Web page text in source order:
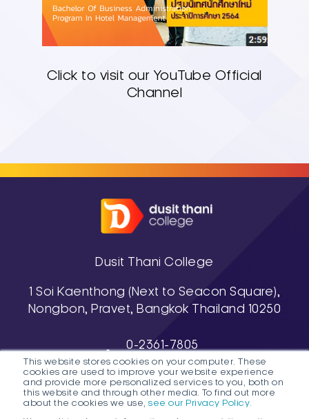
This website stores cookies on your computer. These
cookies are used to improve your website experience
and provide more personalized services to you, both on
this website and through other media. To find out more
about the cookies we use, see our Privacy Policy.
Click to visit our YouTube Official
Channel
Dusit Thani College
1 Soi Kaenthong (Next to Seacon Square),
Nongbon, Pravet, Bangkok Thailand 10250
0-2361-7805
, 0-2361-7811-3
038-488-463-7 (Pattaya Campus)